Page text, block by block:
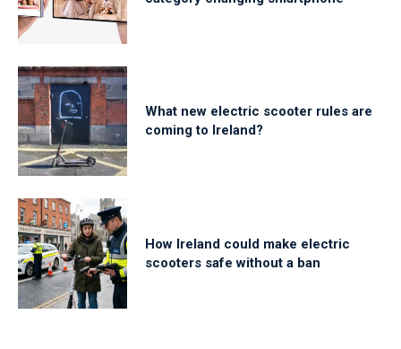
What new electric scooter rules are
coming to Ireland?
How Ireland could make electric
scooters safe without a ban